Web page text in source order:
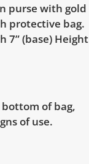
purse with gold
protective bag.
7” (base) Height
bottom of bag,
of use.